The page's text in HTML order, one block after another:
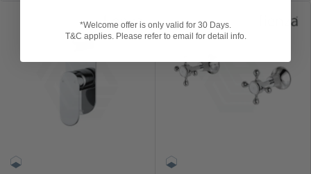
*Welcome offer is only valid for 30 Days.
T&C applies. Please refer to email for detail info.